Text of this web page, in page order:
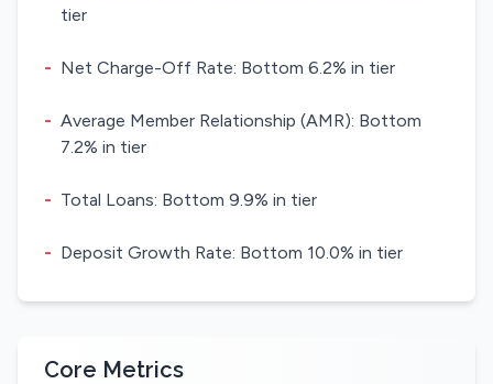
tier
- Net Charge-Off Rate: Bottom 6.2% in tier
- Average Member Relationship (AMR): Bottom
7.2% in tier
- Total Loans: Bottom 9.9% in tier
- Deposit Growth Rate: Bottom 10.0% in tier
Core Metrics